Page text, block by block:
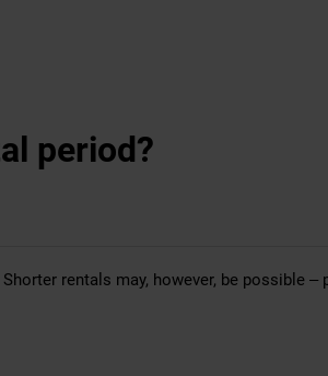
period?
rentals may, however, be possible –